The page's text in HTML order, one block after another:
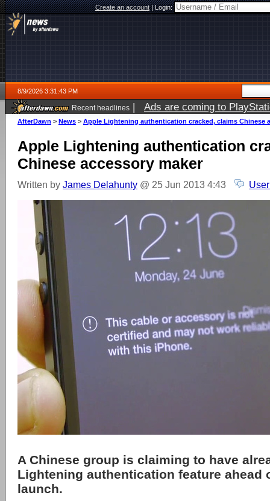
Create an account|Login:
8/9/2026 3:31:43 PM
Recent headlines | Ads are coming to
AfterDawn > News > Apple Lightening authentication cracked, claims Chinese
Apple Lightening authentication
Chinese accessory maker
Written by James Delahunty @ 25 Jun 2013 4:43
A Chinese group is claiming to have
Lightening authentication feature ahead
launch.